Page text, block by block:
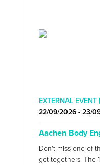
EXTERNAL EVENT
22/09/2026 - 23/
Aachen Body
Don't miss one of
get-togethers: The